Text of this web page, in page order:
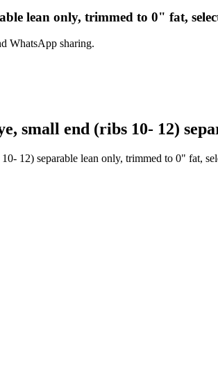
lean only, trimmed to 0" fat,
WhatsApp sharing.
small end (ribs 10- 12)
12) separable lean only, trimmed to 0" fat,